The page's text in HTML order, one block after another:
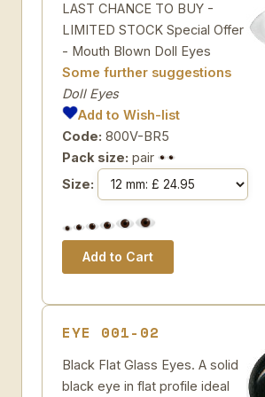
LAST CHANCE TO BUY -
LIMITED STOCK Special Offer
- Mouth Blown Doll Eyes
Some further suggestions
Doll Eyes
Add to Wish-list
Code: 800V-BR5
Pack size: pair
Size:
EYE 001-02
Black Flat Glass Eyes. A solid
black eye in flat profile ideal